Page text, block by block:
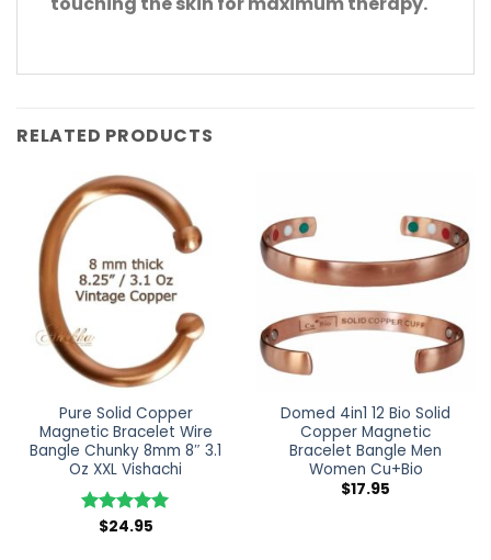
RELATED PRODUCTS
Pure Solid Copper
Magnetic Bracelet Wire
Bangle Chunky 8mm 8″ 3.1
Oz XXL Vishachi
Rated5
$24.95
Domed 4in1 12 Bio Solid
Copper Magnetic
Bracelet Bangle Men
Women Cu+Bio
$17.95